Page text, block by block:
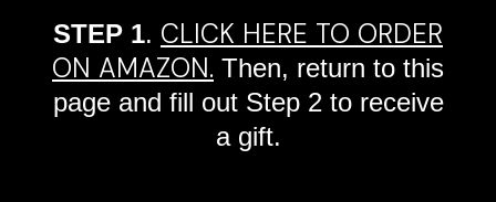
STEP 1. CLICK HERE TO ORDER
ON AMAZON. Then, return to this
page and fill out Step 2 to receive
a gift.